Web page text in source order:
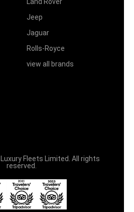
Jeep
Jaguar
Rolls-Royce
view all brands
Fleets Limited. All rights
reserved.